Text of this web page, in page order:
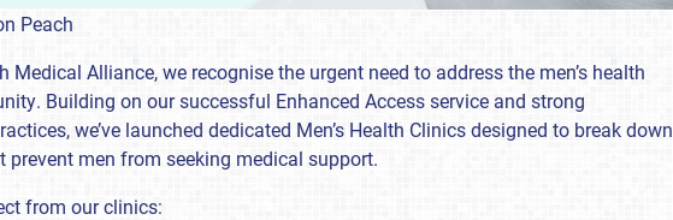
Peach
Medical Alliance, we recognise the urgent need to address the men’s health
Building on our successful Enhanced Access service and strong
we’ve launched dedicated Men’s Health Clinics designed to break down
prevent men from seeking medical support.
from our clinics: